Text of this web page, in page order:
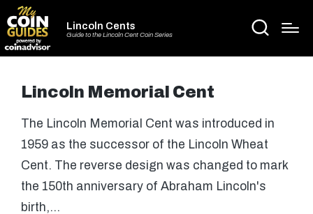
Lincoln Cents
Guide to the Lincoln Cent Coin Series
Lincoln Memorial Cent
The Lincoln Memorial Cent was introduced in
1959 as the successor of the Lincoln Wheat
Cent. The reverse design was changed to mark
the 150th anniversary of Abraham Lincoln's
birth,…